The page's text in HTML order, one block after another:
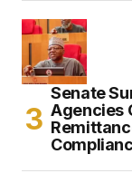
Senate
Agencies